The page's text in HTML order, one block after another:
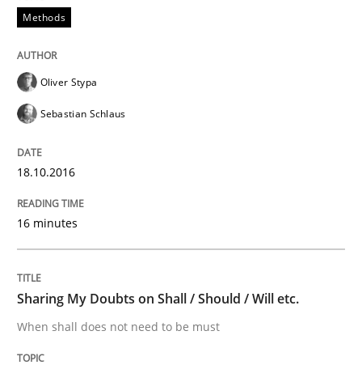
How to create awareness for some of the difficulties
29. February 2016 · 10 minutes read
READ ARTICLE
Requirements Engineering in
Methods
Oliver Stypa
Sebastian Schlaus
18.10.2016
16 minutes
Sharing My Doubts on Shall / Should / Will etc.
When shall does not need to be must